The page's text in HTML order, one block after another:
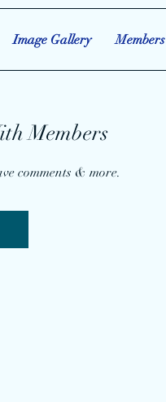
Image Gallery Members
Members
comments & more.